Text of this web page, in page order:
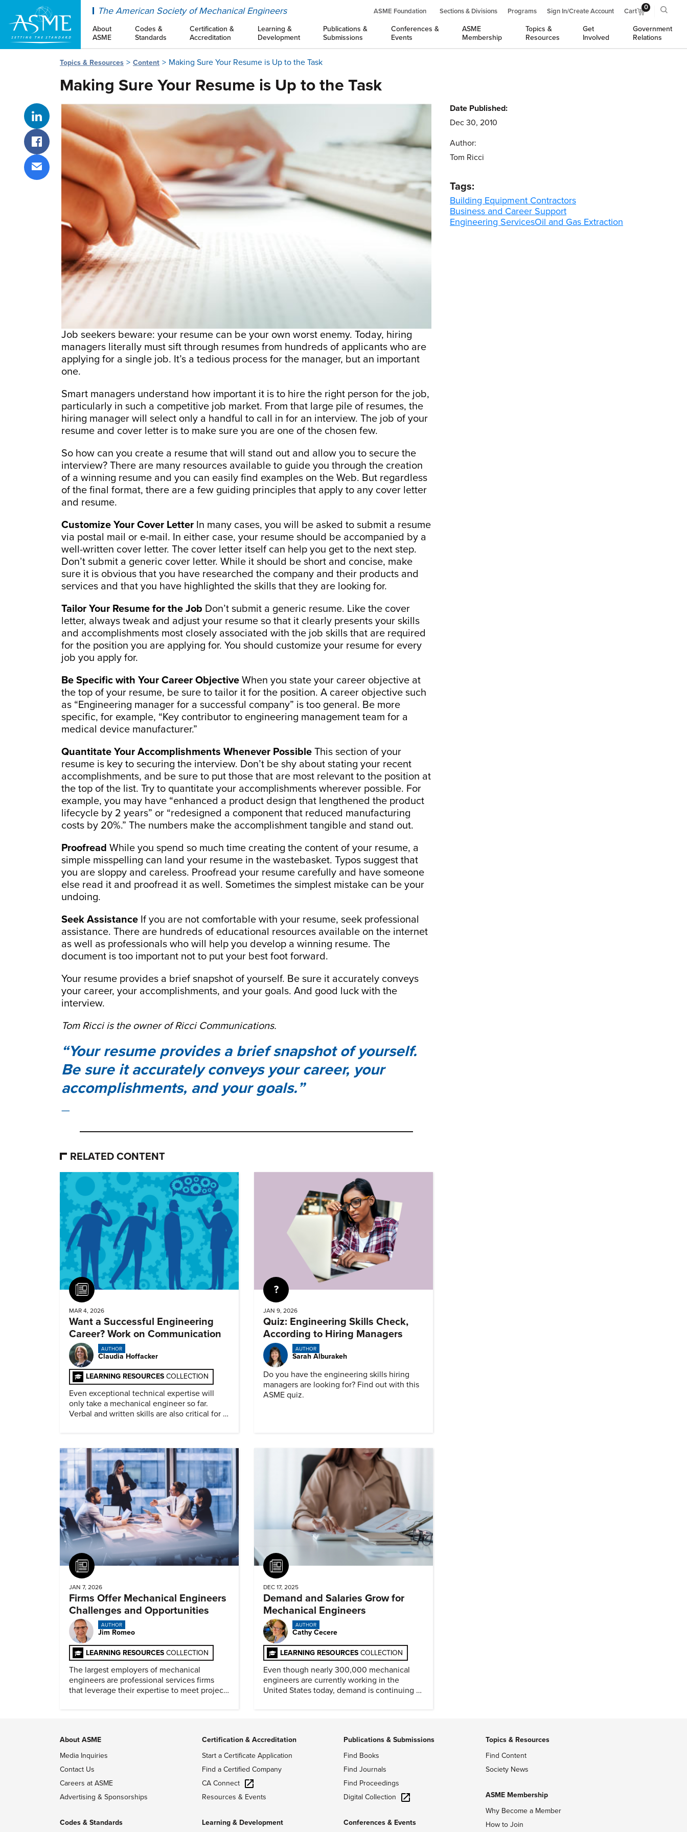
The American Society of Mechanical Engineers ASME Foundation Sections & Divisions Programs Sign In/Create Account Cart 0
About
ASME
Codes &
Standards
Certification &
Accreditation
Learning &
Development
Publications &
Submissions
Conferences &
Events
ASME
Membership
Topics &
Resources
Get
Involved
Government
Relations
Topics & Resources Content Making Sure Your Resume is Up to the Task
Making Sure Your Resume is Up to the Task
Share on LinkedIn
Share on Facebook
Share via email
Job seekers beware: your resume can be your own worst enemy. Today, hiring
managers literally must sift through resumes from hundreds of applicants who are
applying for a single job. It’s a tedious process for the manager, but an important
one.
Smart managers understand how important it is to hire the right person for the job,
particularly in such a competitive job market. From that large pile of resumes, the
hiring manager will select only a handful to call in for an interview. The job of your
resume and cover letter is to make sure you are one of the chosen few.
So how can you create a resume that will stand out and allow you to secure the
interview? There are many resources available to guide you through the creation
of a winning resume and you can easily find examples on the Web. But regardless
of the final format, there are a few guiding principles that apply to any cover letter
and resume.
Customize Your Cover Letter In many cases, you will be asked to submit a resume
via postal mail or e-mail. In either case, your resume should be accompanied by a
well-written cover letter. The cover letter itself can help you get to the next step.
Don’t submit a generic cover letter. While it should be short and concise, make
sure it is obvious that you have researched the company and their products and
services and that you have highlighted the skills that they are looking for.
Tailor Your Resume for the Job Don’t submit a generic resume. Like the cover
letter, always tweak and adjust your resume so that it clearly presents your skills
and accomplishments most closely associated with the job skills that are required
for the position you are applying for. You should customize your resume for every
job you apply for.
Be Specific with Your Career Objective When you state your career objective at
the top of your resume, be sure to tailor it for the position. A career objective such
as “Engineering manager for a successful company” is too general. Be more
specific, for example, “Key contributor to engineering management team for a
medical device manufacturer.”
Quantitate Your Accomplishments Whenever Possible This section of your
resume is key to securing the interview. Don’t be shy about stating your recent
accomplishments, and be sure to put those that are most relevant to the position at
the top of the list. Try to quantitate your accomplishments wherever possible. For
example, you may have “enhanced a product design that lengthened the product
lifecycle by 2 years” or “redesigned a component that reduced manufacturing
costs by 20%.” The numbers make the accomplishment tangible and stand out.
Proofread While you spend so much time creating the content of your resume, a
simple misspelling can land your resume in the wastebasket. Typos suggest that
you are sloppy and careless. Proofread your resume carefully and have someone
else read it and proofread it as well. Sometimes the simplest mistake can be your
undoing.
Seek Assistance If you are not comfortable with your resume, seek professional
assistance. There are hundreds of educational resources available on the internet
as well as professionals who will help you develop a winning resume. The
document is too important not to put your best foot forward.
Your resume provides a brief snapshot of yourself. Be sure it accurately conveys
your career, your accomplishments, and your goals. And good luck with the
interview.
Tom Ricci is the owner of Ricci Communications.
Your resume provides a brief snapshot of yourself.
Be sure it accurately conveys your career, your
accomplishments, and your goals.
Date Published:
Dec 30, 2010
Author:
Tom Ricci
Tags:
Building Equipment Contractors
Business and Career Support
Engineering ServicesOil and Gas Extraction
RELATED CONTENT
Article
MAR 4, 2026
Want a Successful Engineering
Career? Work on Communication
AUTHOR
Claudia Hoffacker
LEARNING RESOURCES COLLECTION
Even exceptional technical expertise will
only take a mechanical engineer so far.
Verbal and written skills are also critical for a
Quiz
JAN 9, 2026
Quiz: Engineering Skills Check,
According to Hiring Managers
AUTHOR
Sarah Alburakeh
Do you have the engineering skills hiring
managers are looking for? Find out with this
ASME quiz.
Article
JAN 7, 2026
Firms Offer Mechanical Engineers
Challenges and Opportunities
AUTHOR
Jim Romeo
LEARNING RESOURCES COLLECTION
The largest employers of mechanical
engineers are professional services firms
that leverage their expertise to meet project
Article
DEC 17, 2025
Demand and Salaries Grow for
Mechanical Engineers
AUTHOR
Cathy Cecere
LEARNING RESOURCES COLLECTION
Even though nearly 300,000 mechanical
engineers are currently working in the
United States today, demand is continuing to
About ASME
Media Inquiries
Contact Us
Careers at ASME
Advertising & Sponsorships
Codes & Standards
Certification & Accreditation
Start a Certificate Application
Find a Certified Company
CA Connect
Resources & Events
Learning & Development
Publications & Submissions
Find Books
Find Journals
Find Proceedings
Digital Collection
Conferences & Events
Topics & Resources
Find Content
Society News
ASME Membership
Why Become a Member
How to Join